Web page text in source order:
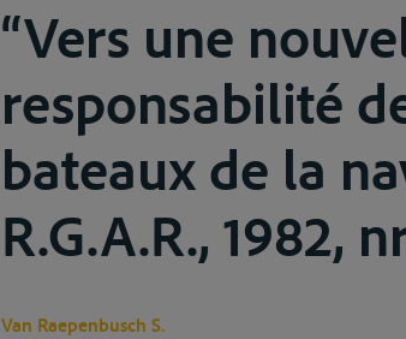
“Vers une
responsabilité
bateaux de la
R.G.A.R., 1982,
Van Raepenbusch S.